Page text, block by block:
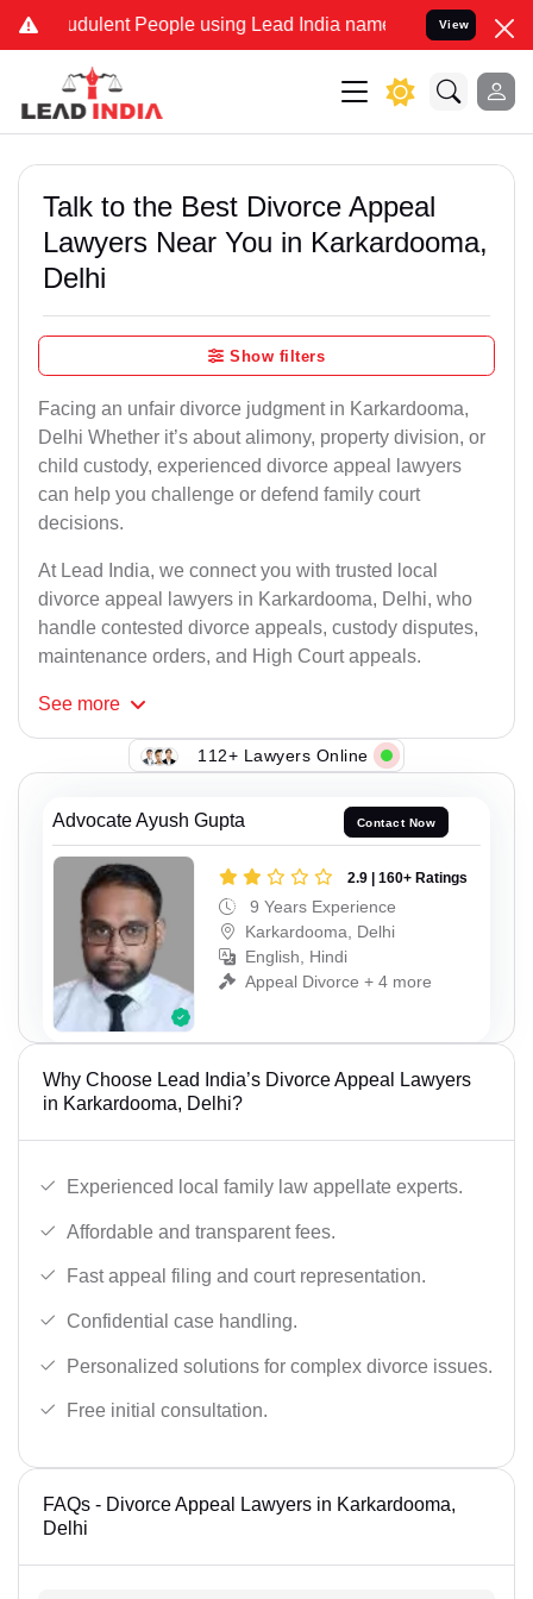
People using Lead India name to Resolve your Legal
View
Talk to the Best Divorce Appeal
Lawyers Near You in Karkardooma,
Delhi
Show filters
Facing an unfair divorce judgment in Karkardooma,
Delhi Whether it’s about alimony, property division, or
child custody, experienced divorce appeal lawyers
can help you challenge or defend family court
decisions.
At Lead India, we connect you with trusted local
divorce appeal lawyers in Karkardooma, Delhi, who
handle contested divorce appeals, custody disputes,
maintenance orders, and High Court appeals.
See more
112+ Lawyers Online
Advocate Ayush Gupta Contact Now
2.9 | 160+ Ratings
9 Years Experience
Karkardooma, Delhi
English, Hindi
Appeal Divorce + 4 more
Why Choose Lead India’s Divorce Appeal Lawyers
in Karkardooma, Delhi?
Experienced local family law appellate experts.
Affordable and transparent fees.
Fast appeal filing and court representation.
Confidential case handling.
Personalized solutions for complex divorce issues.
Free initial consultation.
FAQs - Divorce Appeal Lawyers in Karkardooma,
Delhi